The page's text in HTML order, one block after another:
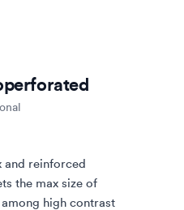
and reinforced
the max size of
high contrast